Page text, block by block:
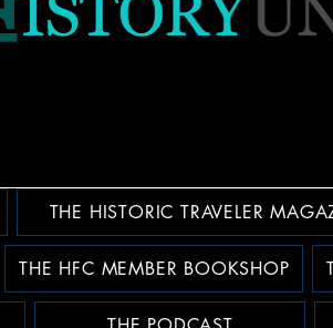
THE HISTORIC TRAVELER
THE HFC MEMBER BOOKSHOP